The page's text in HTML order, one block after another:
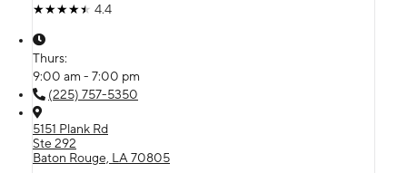
4.4
Thurs:
9:00 am - 7:00 pm
(225) 757-5350
5151 Plank Rd
Ste 292
Baton Rouge, LA 70805